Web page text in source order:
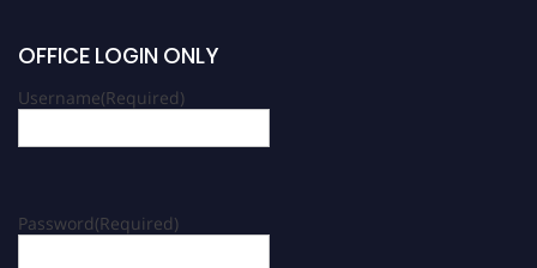
OFFICE LOGIN ONLY
Username(Required)
Password(Required)